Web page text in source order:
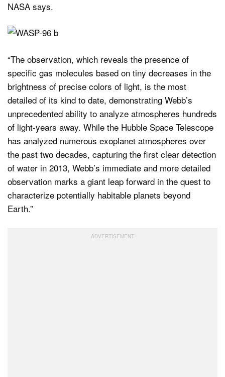
NASA says.
“The observation, which reveals the presence of
specific gas molecules based on tiny decreases in the
brightness of precise colors of light, is the most
detailed of its kind to date, demonstrating Webb’s
unprecedented ability to analyze atmospheres hundreds
of light-years away. While the Hubble Space Telescope
has analyzed numerous exoplanet atmospheres over
the past two decades, capturing the first clear detection
of water in 2013, Webb’s immediate and more detailed
observation marks a giant leap forward in the quest to
characterize potentially habitable planets beyond
Earth.”